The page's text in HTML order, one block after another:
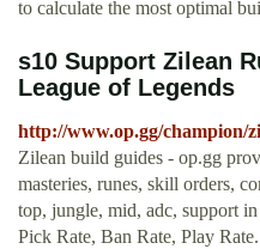
to calculate the most optimal
s10 Support Zilean
League of Legends
http://www.op.gg/champion/
Zilean build guides - op.gg
masteries, runes, skill orders,
top, jungle, mid, adc, support
Pick Rate, Ban Rate, Play